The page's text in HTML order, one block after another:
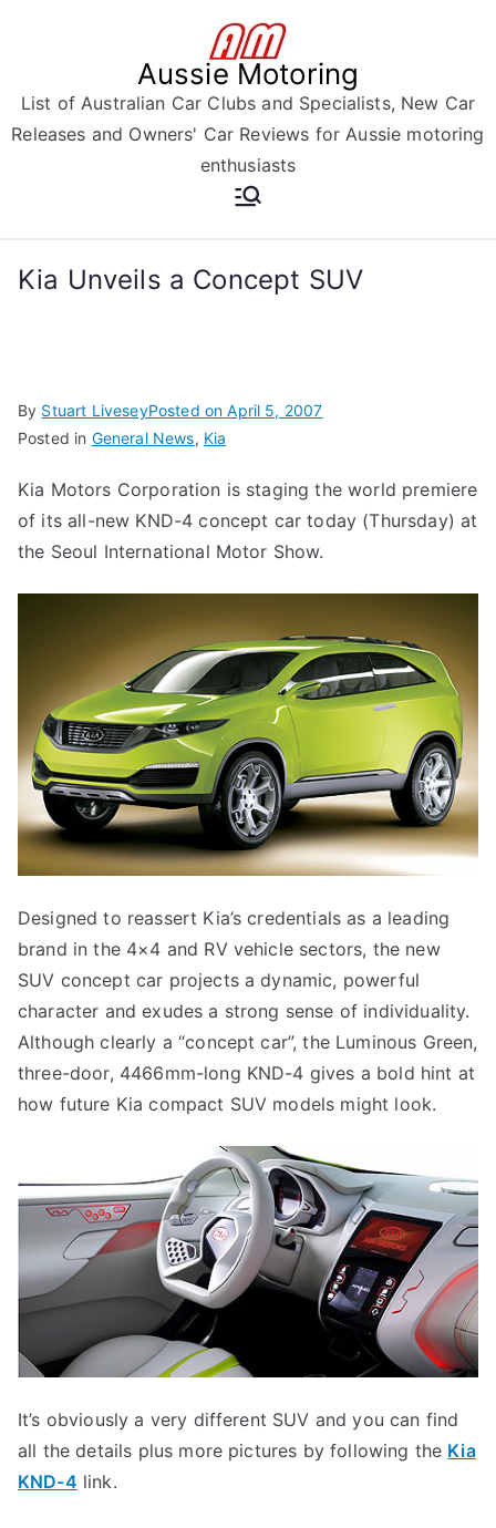
Aussie Motoring
List of Australian Car Clubs and Specialists, New Car
Releases and Owners' Car Reviews for Aussie motoring
enthusiasts
Kia Unveils a Concept SUV
By Stuart LiveseyPosted onApril 5, 2007
Posted in General News, Kia
Kia Motors Corporation is staging the world premiere
of its all-new KND-4 concept car today (Thursday) at
the Seoul International Motor Show.
Designed to reassert Kia’s credentials as a leading
brand in the 4×4 and RV vehicle sectors, the new
SUV concept car projects a dynamic, powerful
character and exudes a strong sense of individuality.
Although clearly a “concept car”, the Luminous Green,
three-door, 4466mm-long KND-4 gives a bold hint at
how future Kia compact SUV models might look.
It’s obviously a very different SUV and you can find
all the details plus more pictures by following the Kia
KND-4 link.